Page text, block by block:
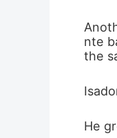
nte
the
He